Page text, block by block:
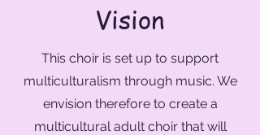
Vision
This choir is set up to support
multiculturalism through music. We
envision therefore to create a
multicultural adult choir that will